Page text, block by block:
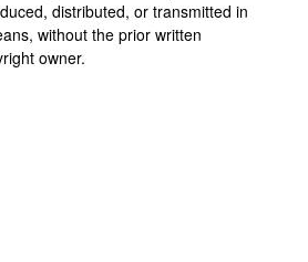
distributed, or transmitted in
without the prior written
owner.